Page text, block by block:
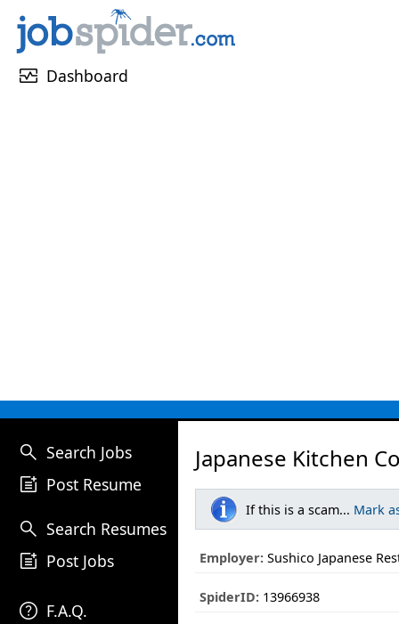
monitor_heart Dashboard
search Search Jobs
post_add Post Resume
search Search Resumes
post_add Post Jobs
help F.A.Q.
Japanese Kitchen
If this is a scam... Mark
Employer: Sushico Japanese
SpiderID: 13966938